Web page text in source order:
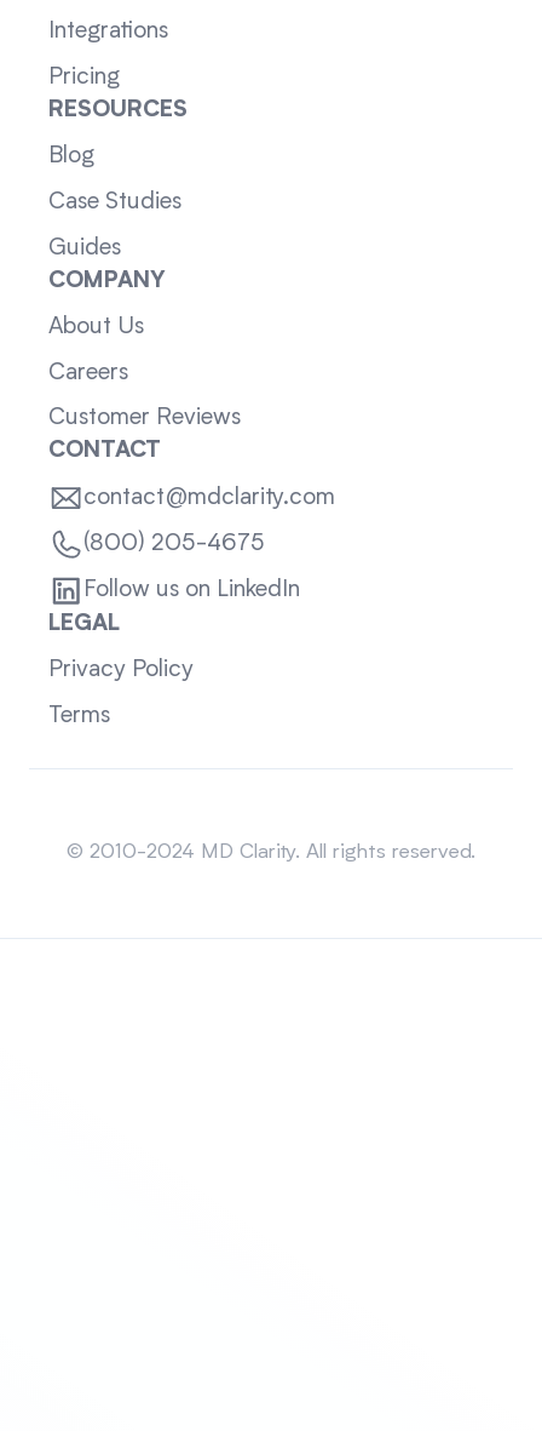
Integrations
Pricing
RESOURCES
Blog
Case Studies
Guides
COMPANY
About Us
Careers
Customer Reviews
CONTACT
contact@mdclarity.com
(800) 205-4675
Follow us on LinkedIn
LEGAL
Privacy Policy
Terms
© 2010-2024 MD Clarity. All rights reserved.